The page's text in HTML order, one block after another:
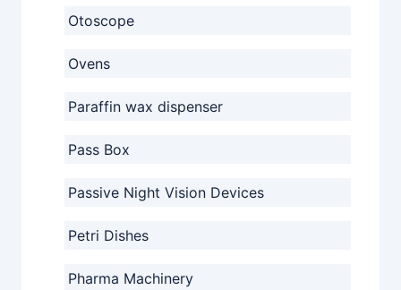
Otoscope
Ovens
Paraffin wax dispenser
Pass Box
Passive Night Vision Devices
Petri Dishes
Pharma Machinery